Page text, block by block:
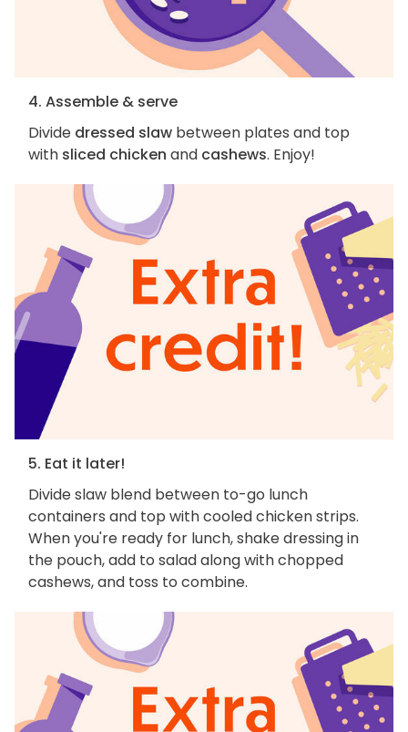
4. Assemble & serve
Divide dressed slaw between plates and top
with sliced chicken and cashews. Enjoy!
5. Eat it later!
Divide slaw blend between to-go lunch
containers and top with cooled chicken strips.
When you're ready for lunch, shake dressing in
the pouch, add to salad along with chopped
cashews, and toss to combine.